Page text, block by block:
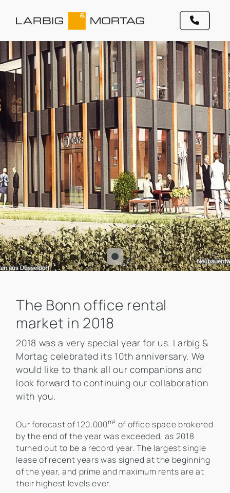
The Bonn office rental
market in 2018
2018 was a very special year for us. Larbig &
Mortag celebrated its 10th anniversary. We
would like to thank all our companions and
look forward to continuing our collaboration
with you.
Our forecast of 120,000m² of office space brokered
by the end of the year was exceeded, as 2018
turned out to be a record year. The largest single
lease of recent years was signed at the beginning
of the year, and prime and maximum rents are at
their highest levels ever.